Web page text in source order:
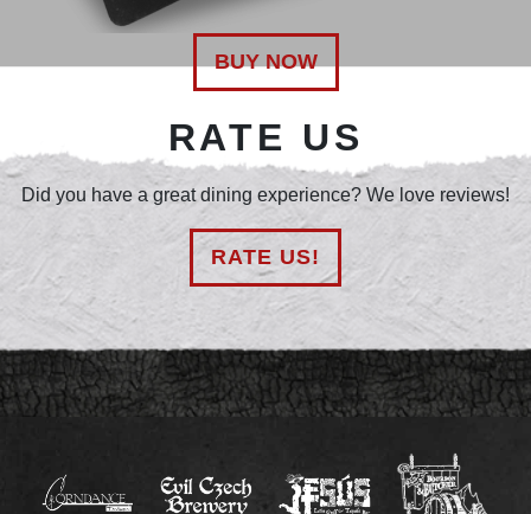
BUY NOW
RATE US
Did you have a great dining experience? We love reviews!
RATE US!